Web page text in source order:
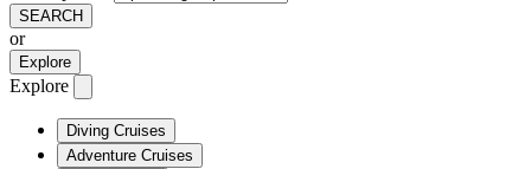
SEARCH
or
Explore
Explore
Diving Cruises
Adventure Cruises